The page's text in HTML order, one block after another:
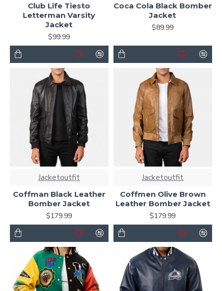
Club Life Tiesto
Letterman Varsity
Jacket
$99.99
Coca Cola Black Bomber
Jacket
$89.99
Jacketoutfit
Coffman Black Leather
Bomber Jacket
$179.99
Jacketoutfit
Coffmen Olive Brown
Leather Bomber Jacket
$179.99